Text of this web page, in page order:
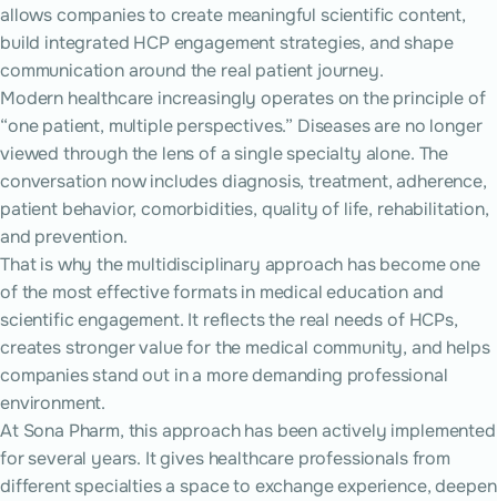
allows companies to create meaningful scientific content,
build integrated HCP engagement strategies, and shape
communication around the real patient journey.
Modern healthcare increasingly operates on the principle of
“one patient, multiple perspectives.” Diseases are no longer
viewed through the lens of a single specialty alone. The
conversation now includes diagnosis, treatment, adherence,
patient behavior, comorbidities, quality of life, rehabilitation,
and prevention.
That is why the multidisciplinary approach has become one
of the most effective formats in medical education and
scientific engagement. It reflects the real needs of HCPs,
creates stronger value for the medical community, and helps
companies stand out in a more demanding professional
environment.
At Sona Pharm, this approach has been actively implemented
for several years. It gives healthcare professionals from
different specialties a space to exchange experience, deepen